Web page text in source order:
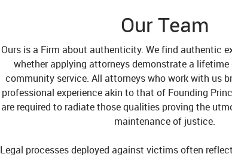
Our Team
Ours is a Firm about authenticity. We find authentic
whether applying attorneys demonstrate a
community service. All attorneys who work with us
professional experience akin to that of Founding
are required to radiate those qualities proving the
maintenance of justice.
Legal processes deployed against victims often